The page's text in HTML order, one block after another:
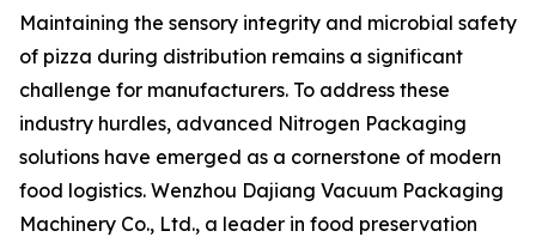
Maintaining the sensory integrity and microbial safety
of pizza during distribution remains a significant
challenge for manufacturers. To address these
industry hurdles, advanced Nitrogen Packaging
solutions have emerged as a cornerstone of modern
food logistics. Wenzhou Dajiang Vacuum Packaging
Machinery Co., Ltd., a leader in food preservation